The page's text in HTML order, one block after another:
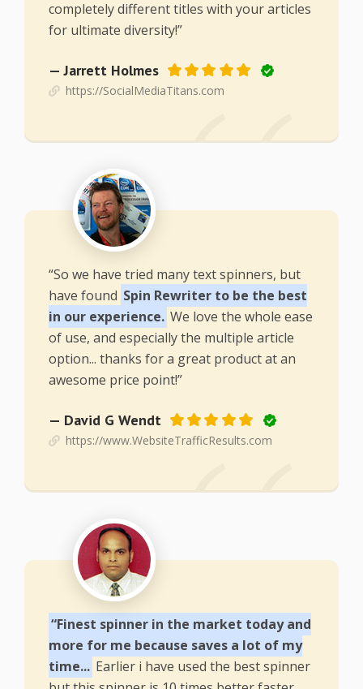
completely different titles with your articles
for ultimate diversity!”
— Jarrett Holmes
https://SocialMediaTitans.com
“So we have tried many text spinners, but
have found Spin Rewriter to be the best
in our experience. We love the whole ease
of use, and especially the multiple article
option... thanks for a great product at an
awesome price point!”
— David G Wendt
https://www.WebsiteTrafficResults.com
“Finest spinner in the market today and
more for me because saves a lot of my
time... Earlier i have used the best spinner